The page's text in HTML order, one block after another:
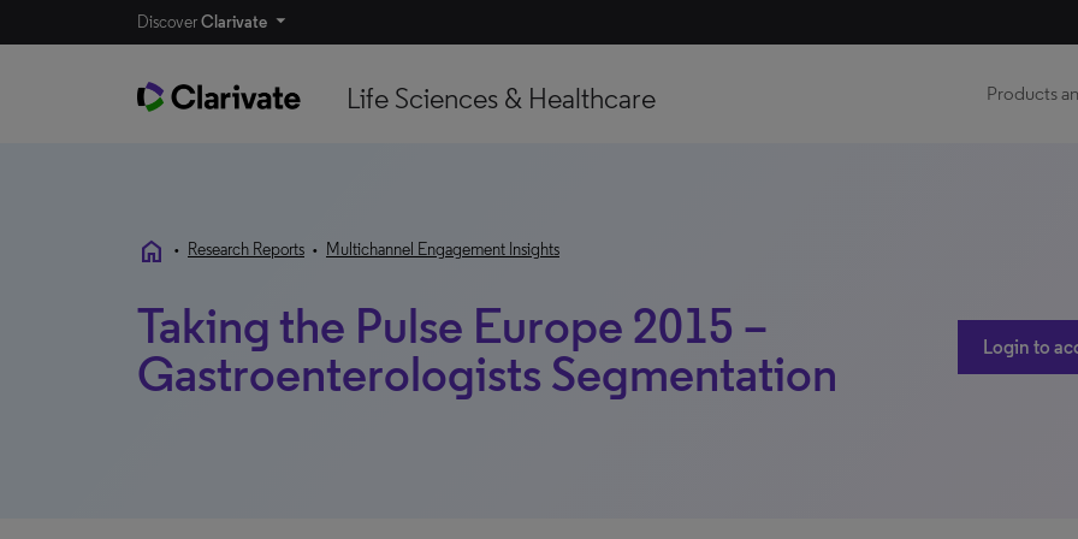
DiscoverClarivate
Life Sciences & Healthcare Products
home • Research Reports • Multichannel Engagement Insights
Taking the Pulse Europe 2015 –
Gastroenterologists Segmentation
Login to